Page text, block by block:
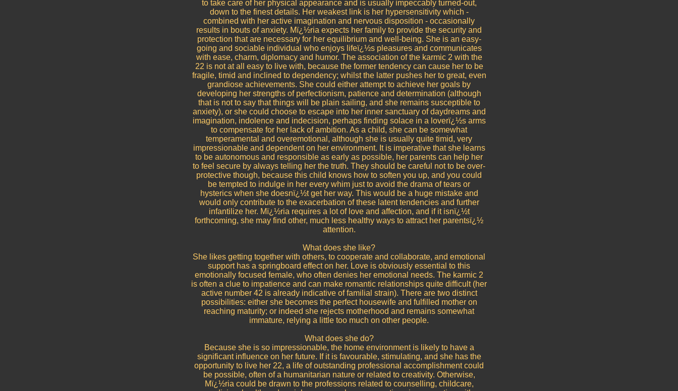
to take care of her physical appearance and is usually impeccably turned-out,
down to the finest details. Her weakest link is her hypersensitivity which -
combined with her active imagination and nervous disposition - occasionally
results in bouts of anxiety. Mï¿½ria expects her family to provide the security and
protection that are necessary for her equilibrium and well-being. She is an easy-
going and sociable individual who enjoys lifeï¿½s pleasures and communicates
with ease, charm, diplomacy and humor. The association of the karmic 2 with the
22 is not at all easy to live with, because the former tendency can cause her to be
fragile, timid and inclined to dependency; whilst the latter pushes her to great, even
grandiose achievements. She could either attempt to achieve her goals by
developing her strengths of perfectionism, patience and determination (although
that is not to say that things will be plain sailing, and she remains susceptible to
anxiety), or she could choose to escape into her inner sanctuary of daydreams and
imagination, indolence and indecision, perhaps finding solace in a loverï¿½s arms
to compensate for her lack of ambition. As a child, she can be somewhat
temperamental and overemotional, although she is usually quite timid, very
impressionable and dependent on her environment. It is imperative that she learns
to be autonomous and responsible as early as possible, her parents can help her
to feel secure by always telling her the truth. They should be careful not to be over-
protective though, because this child knows how to soften you up, and you could
be tempted to indulge in her every whim just to avoid the drama of tears or
hysterics when she doesnï¿½t get her way. This would be a huge mistake and
would only contribute to the exacerbation of these latent tendencies and further
infantilize her. Mï¿½ria requires a lot of love and affection, and if it isnï¿½t
forthcoming, she may find other, much less healthy ways to attract her parentsï¿½
attention.
What does she like?
She likes getting together with others, to cooperate and collaborate, and emotional
support has a springboard effect on her. Love is obviously essential to this
emotionally focused female, who often denies her emotional needs. The karmic 2
is often a clue to impatience and can make romantic relationships quite difficult (her
active number 42 is already indicative of familial strain). There are two distinct
possibilities: either she becomes the perfect housewife and fulfilled mother on
reaching maturity; or indeed she rejects motherhood and remains somewhat
immature, relying a little too much on other people.
What does she do?
Because she is so impressionable, the home environment is likely to have a
significant influence on her future. If it is favourable, stimulating, and she has the
opportunity to live her 22, a life of outstanding professional accomplishment could
be possible, often of a humanitarian nature or related to creativity. Otherwise,
Mï¿½ria could be drawn to the professions related to counselling, childcare,